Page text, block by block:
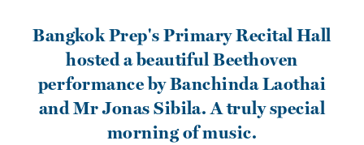
Bangkok Prep's Primary Recital Hall
hosted a beautiful Beethoven
performance by Banchinda Laothai
and Mr Jonas Sibila. A truly special
morning of music.